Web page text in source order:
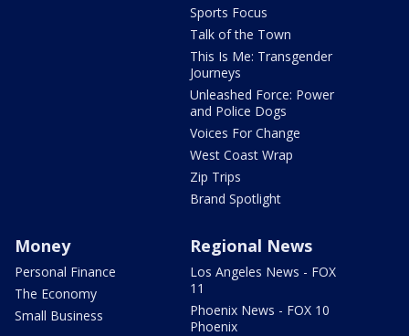
Sports Focus
Talk of the Town
This Is Me: Transgender
Journeys
Unleashed Force: Power
and Police Dogs
Voices For Change
West Coast Wrap
Zip Trips
Brand Spotlight
Money
Personal Finance
The Economy
Small Business
Regional News
Los Angeles News - FOX
11
Phoenix News - FOX 10
Phoenix